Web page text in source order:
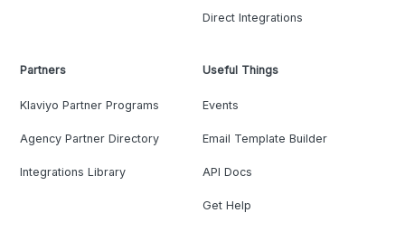
Direct Integrations
Partners
Klaviyo Partner Programs
Agency Partner Directory
Integrations Library
Useful Things
Events
Email Template Builder
API Docs
Get Help